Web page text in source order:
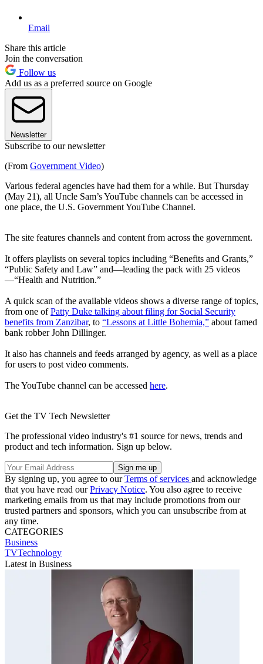
Email
Share this article
Join the conversation
Follow us
Add us as a preferred source on Google
Newsletter
Subscribe to our newsletter
(From Government Video)
Various federal agencies have had them for a while. But Thursday
(May 21), all Uncle Sam’s YouTube channels can be accessed in
one place, the U.S. Government YouTube Channel.
The site features channels and content from across the government.
It offers playlists on several topics including “Benefits and Grants,”
“Public Safety and Law” and—leading the pack with 25 videos
—“Health and Nutrition.”
A quick scan of the available videos shows a diverse range of topics,
from one ofPatty Duke talking about filing for Social Security
benefits from Zanzibar, to “Lessons at Little Bohemia,” about famed
bank robber John Dillinger.
It also has channels and feeds arranged by agency, as well as a place
for users to post video comments.
The YouTube channel can be accessed here.
Get the TV Tech Newsletter
The professional video industry's #1 source for news, trends and
product and tech information. Sign up below.
By signing up, you agree to ourTerms of services and acknowledge
that you have read ourPrivacy Notice. You also agree to receive
marketing emails from us that may include promotions from our
trusted partners and sponsors, which you can unsubscribe from at
any time.
CATEGORIES
Business
TVTechnology
Latest in Business